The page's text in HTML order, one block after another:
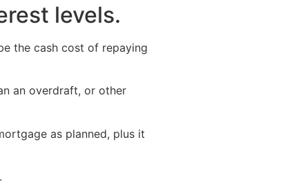
levels.
the cash cost of repaying
an overdraft, or other
as planned, plus it